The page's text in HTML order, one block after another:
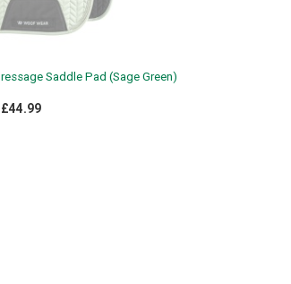
Saddle Pad (Sage Green)
£44.99